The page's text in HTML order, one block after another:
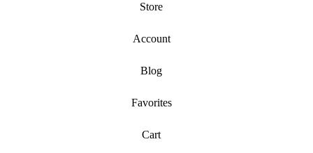
Store
Account
Blog
Favorites
Cart